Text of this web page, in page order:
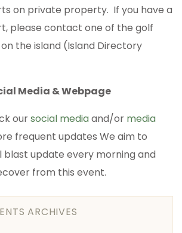
on private property. If you have a
please contact one of the golf
the island (Island Directory
Media & Webpage
oursocial mediaand/or media
frequent updates We aim to
blast update every morning and
from this event.
ARCHIVES